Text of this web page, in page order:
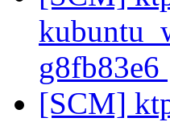
g8fb83e6
[SCM]